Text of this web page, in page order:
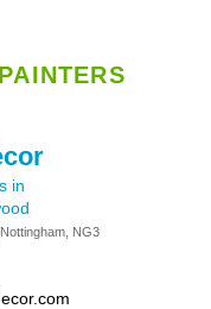
in
NG3